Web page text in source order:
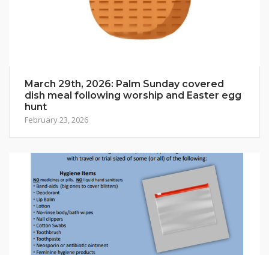
March 29th, 2026: Palm Sunday covered
dish meal following worship and Easter egg
hunt
February 23, 2026